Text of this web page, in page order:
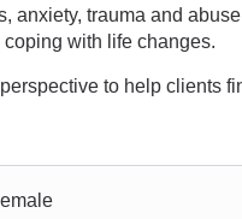
anxiety, trauma and
with life changes.
to help clients